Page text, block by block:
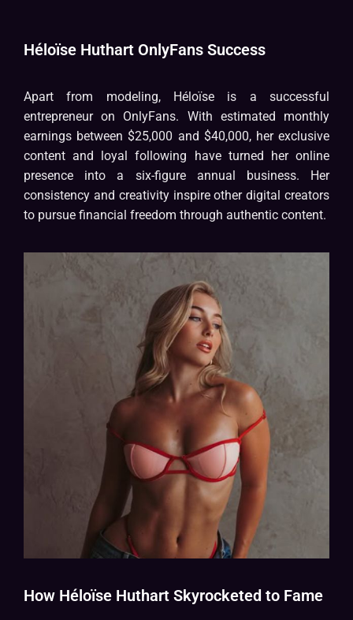
Héloïse Huthart OnlyFans Success
Apart from modeling, Héloïse is a successful
entrepreneur on OnlyFans. With estimated monthly
earnings between $25,000 and $40,000, her exclusive
content and loyal following have turned her online
presence into a six-figure annual business. Her
consistency and creativity inspire other digital creators
to pursue financial freedom through authentic content.
How Héloïse Huthart Skyrocketed to Fame